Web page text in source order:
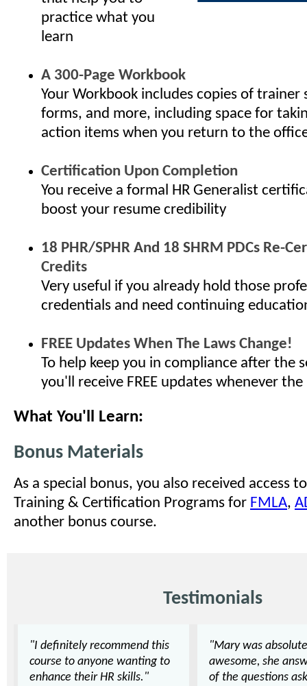
practice what you
learn
A 300-Page Workbook
Your Workbook includes copies of trainer
forms, and more, including space for
action items when you return to the
Certification Upon Completion
You receive a formal HR Generalist
boost your resume credibility
18 PHR/SPHR And 18 SHRM PDCs Re-
Credits
Very useful if you already hold those
credentials and need continuing
FREE Updates When The Laws Change!
To help keep you in compliance after the
you'll receive FREE updates whenever
What You'll Learn:
Bonus Materials
As a special bonus, you also received access
Training & Certification Programs for FMLA,
another bonus course.
Testimonials
"I definitely recommend this
course to anyone wanting to
enhance their HR skills."
"Mary was
awesome, she
of the questions